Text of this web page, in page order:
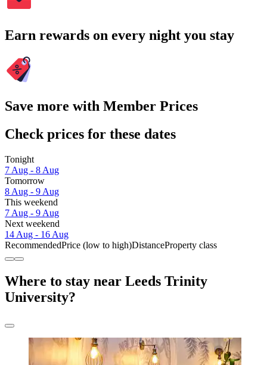
Earn rewards on every night you stay
Save more with Member Prices
Check prices for these dates
Tonight
7 Aug - 8 Aug
Tomorrow
8 Aug - 9 Aug
This weekend
7 Aug - 9 Aug
Next weekend
14 Aug - 16 Aug
RecommendedPrice (low to high)DistanceProperty class
Where to stay near Leeds Trinity
University?